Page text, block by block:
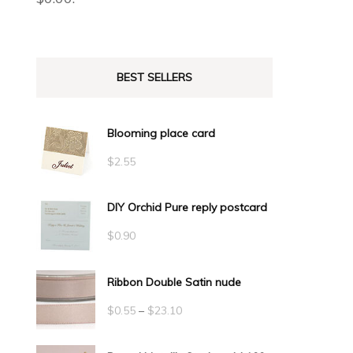
BEST SELLERS
Blooming place card
$2.55
DIY Orchid Pure reply postcard
$0.90
Ribbon Double Satin nude
$0.55 – $23.10Price